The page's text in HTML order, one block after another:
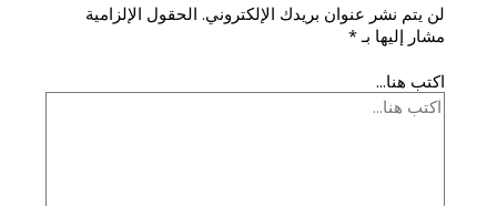
لن يتم نشر عنوان بريدك الإلكتروني. الحقول الإلزامية
مشار إليها بـ*
اكتب هنا...